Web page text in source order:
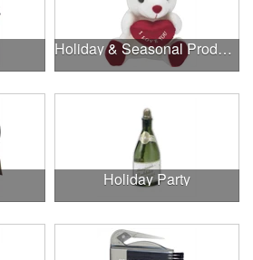
Holiday & Seasonal Products
Holiday Party